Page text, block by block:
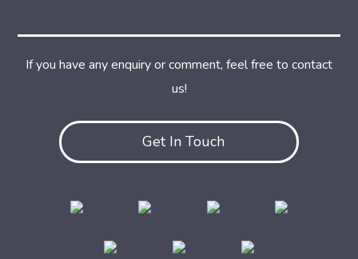
Get In Touch
If you have any enquiry or comment, feel free to contact
us!